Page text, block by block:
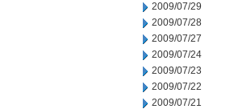
2009/07/29
2009/07/28
2009/07/27
2009/07/24
2009/07/23
2009/07/22
2009/07/21